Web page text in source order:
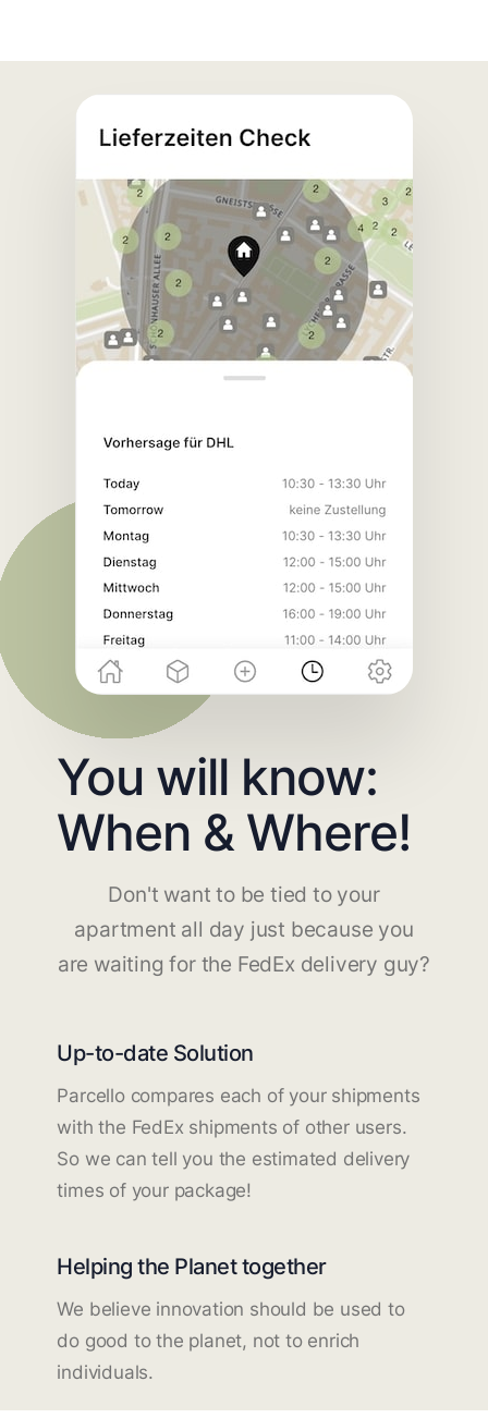
You will know:
When & Where!
Don't want to be tied to your
apartment all day just because you
are waiting for the FedEx delivery guy?
Up-to-date Solution
Parcello compares each of your shipments
with the FedEx shipments of other users.
So we can tell you the estimated delivery
times of your package!
Helping the Planet together
We believe innovation should be used to
do good to the planet, not to enrich
individuals.